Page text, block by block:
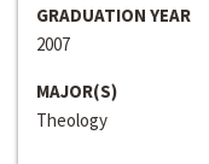
GRADUATION YEAR
2007
MAJOR(S)
Theology